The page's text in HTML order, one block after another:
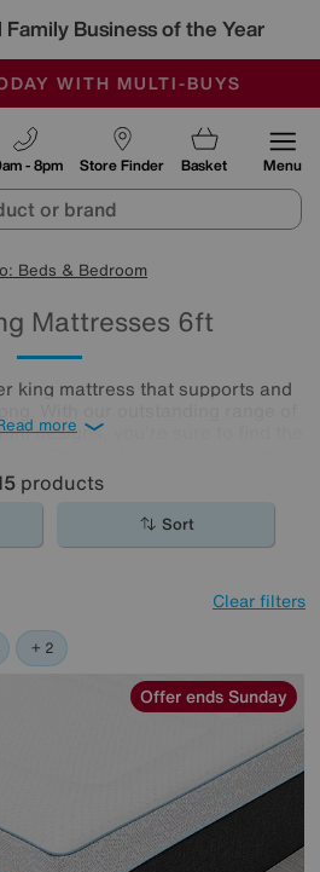
Family Business of the Year
END SUNDAY
AIR-CONDITIONED
WITH MULTI-BUYS
Store Finder
- 8pm Basket Menu
Beds & Bedroom
Mattresses 6ft
king mattress that supports and
designs, you're sure to find the
memory foam and more.
collection of super king size
comfort night after night.
more
products
Sort
Clear filters
Sealy
+ 2
Offer ends Sunday